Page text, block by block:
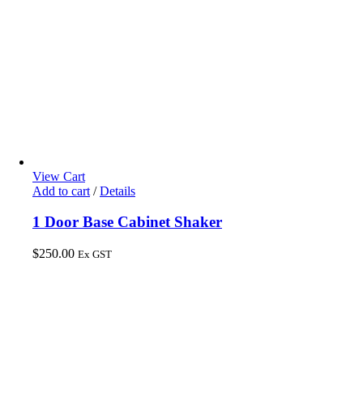
View Cart
Add to cart / Details
1 Door Base Cabinet Shaker
$250.00 Ex GST